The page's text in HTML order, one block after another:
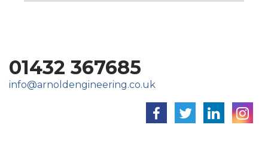
01432 367685
info@arnoldengineering.co.uk